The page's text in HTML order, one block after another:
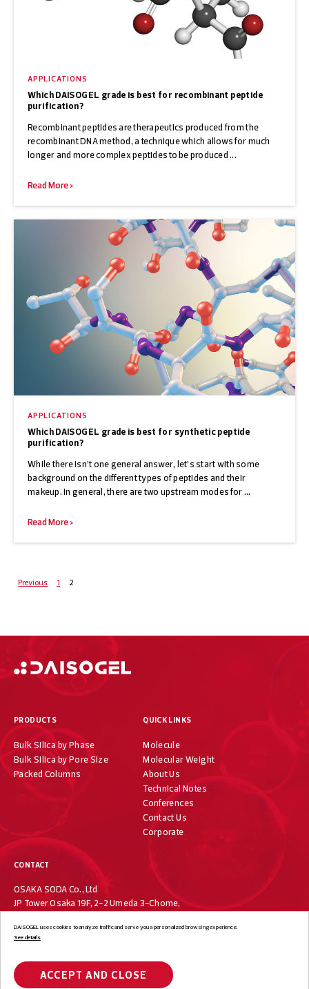
APPLICATIONS
Which DAISOGEL grade is best for recombinant peptide
purification?
Recombinant peptides are therapeutics produced from the
recombinant DNA method, a technique which allows for much
longer and more complex peptides to be produced ...
Read More >
APPLICATIONS
Which DAISOGEL grade is best for synthetic peptide
purification?
While there isn’t one general answer, let’s start with some
background on the different types of peptides and their
makeup. In general, there are two upstream modes for ...
Read More >
Posts
Previous 1 2
PRODUCTS
Bulk Silica by Phase
Bulk Silica by Pore Size
Packed Columns
QUICK LINKS
Molecule
Molecular Weight
About Us
Technical Notes
Conferences
Contact Us
Corporate
CONTACT
OSAKA SODA Co., Ltd
JP Tower Osaka 19F, 2-2 Umeda 3-Chome,
+81-6-7733-1019
DAISOGEL uses cookies to analyze traffic and serve you a personalized browsing experience.
See details
ACCEPT AND CLOSE